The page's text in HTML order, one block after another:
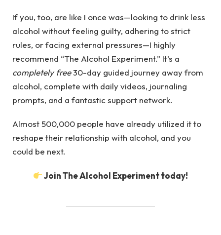
If you, too, are like I once was—looking to drink less
alcohol without feeling guilty, adhering to strict
rules, or facing external pressures—I highly
recommend “The Alcohol Experiment.” It’s a
completely free30-day guided journey away from
alcohol, complete with daily videos, journaling
prompts, and a fantastic support network.
Almost 500,000 people have already utilized it to
reshape their relationship with alcohol, and you
could be next.
Join The Alcohol Experiment today!